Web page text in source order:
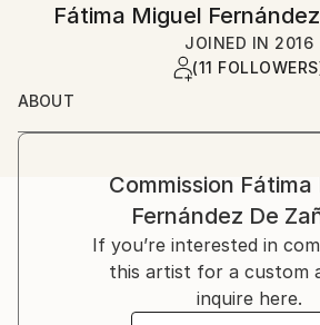
Fátima Miguel
JOINED IN 2016
(11
ABOUT
My name is Fátima Miguel
I studied Architecture at the
de Madrid and a Master in artistic
Universidad Complutense. I have
time as an architect and as a
Paiting started as a hobby, but
become my main job. At the
Commission Fátima
Fernández De
If you’re interested in
this artist for a custom
inquire here.